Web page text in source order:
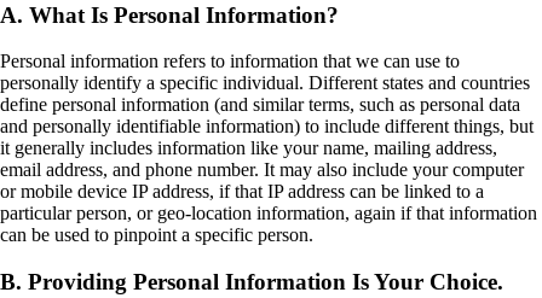
A. What Is Personal Information?
Personal information refers to information that we can use to
personally identify a specific individual. Different states and countries
define personal information (and similar terms, such as personal data
and personally identifiable information) to include different things, but
it generally includes information like your name, mailing address,
email address, and phone number. It may also include your computer
or mobile device IP address, if that IP address can be linked to a
particular person, or geo-location information, again if that information
can be used to pinpoint a specific person.
B. Providing Personal Information Is Your Choice.